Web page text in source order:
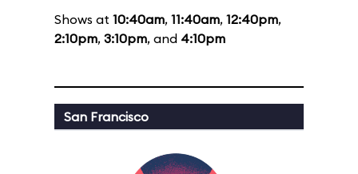
Shows at 10:40am, 11:40am, 12:40pm,
2:10pm, 3:10pm, and 4:10pm
San Francisco